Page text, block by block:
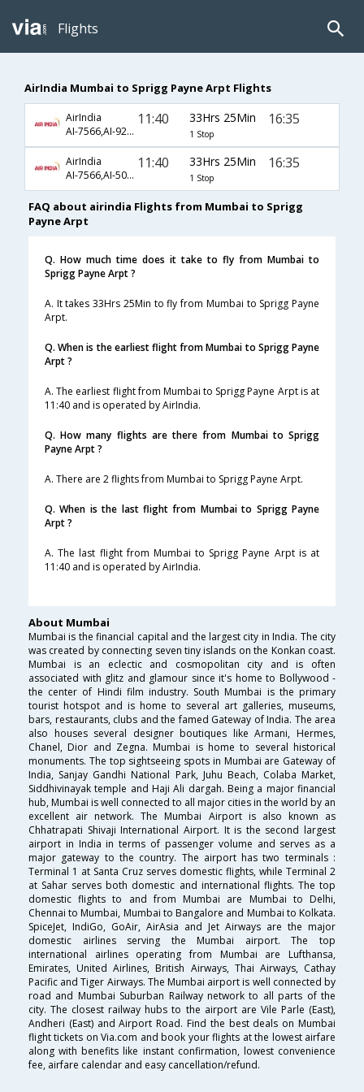
Flights
AirIndia Mumbai to Sprigg Payne Arpt Flights
AirIndia
AI-7566,AI-921,AI-1005
11:40 33Hrs 25Min
1 Stop
16:35
AirIndia
AI-7566,AI-508,AI-1005
11:40 33Hrs 25Min
1 Stop
16:35
FAQ about airindia Flights from Mumbai to Sprigg
Payne Arpt
Q. How much time does it take to fly from Mumbai to
Sprigg Payne Arpt ?
A. It takes 33Hrs 25Min to fly from Mumbai to Sprigg Payne
Arpt.
Q. When is the earliest flight from Mumbai to Sprigg Payne
Arpt ?
A. The earliest flight from Mumbai to Sprigg Payne Arpt is at
11:40 and is operated by AirIndia.
Q. How many flights are there from Mumbai to Sprigg
Payne Arpt ?
A. There are 2 flights from Mumbai to Sprigg Payne Arpt.
Q. When is the last flight from Mumbai to Sprigg Payne
Arpt ?
A. The last flight from Mumbai to Sprigg Payne Arpt is at
11:40 and is operated by AirIndia.
About Mumbai
Mumbai is the financial capital and the largest city in India. The city
was created by connecting seven tiny islands on the Konkan coast.
Mumbai is an eclectic and cosmopolitan city and is often
associated with glitz and glamour since it's home to Bollywood -
the center of Hindi film industry. South Mumbai is the primary
tourist hotspot and is home to several art galleries, museums,
bars, restaurants, clubs and the famed Gateway of India. The area
also houses several designer boutiques like Armani, Hermes,
Chanel, Dior and Zegna. Mumbai is home to several historical
monuments. The top sightseeing spots in Mumbai are Gateway of
India, Sanjay Gandhi National Park, Juhu Beach, Colaba Market,
Siddhivinayak temple and Haji Ali dargah. Being a major financial
hub, Mumbai is well connected to all major cities in the world by an
excellent air network. The Mumbai Airport is also known as
Chhatrapati Shivaji International Airport. It is the second largest
airport in India in terms of passenger volume and serves as a
major gateway to the country. The airport has two terminals :
Terminal 1 at Santa Cruz serves domestic flights, while Terminal 2
at Sahar serves both domestic and international flights. The top
domestic flights to and from Mumbai are Mumbai to Delhi,
Chennai to Mumbai, Mumbai to Bangalore and Mumbai to Kolkata.
SpiceJet, IndiGo, GoAir, AirAsia and Jet Airways are the major
domestic airlines serving the Mumbai airport. The top
international airlines operating from Mumbai are Lufthansa,
Emirates, United Airlines, British Airways, Thai Airways, Cathay
Pacific and Tiger Airways. The Mumbai airport is well connected by
road and Mumbai Suburban Railway network to all parts of the
city. The closest railway hubs to the airport are Vile Parle (East),
Andheri (East) and Airport Road. Find the best deals on Mumbai
flight tickets on Via.com and book your flights at the lowest airfare
along with benefits like instant confirmation, lowest convenience
fee, airfare calendar and easy cancellation/refund.